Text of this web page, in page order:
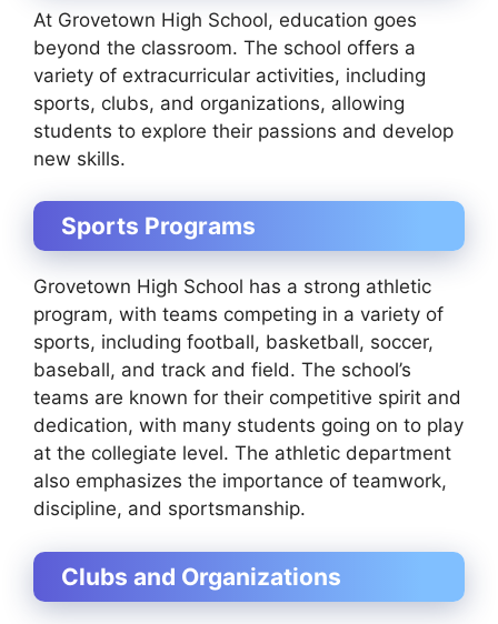
At Grovetown High School, education goes
beyond the classroom. The school offers a
variety of extracurricular activities, including
sports, clubs, and organizations, allowing
students to explore their passions and develop
new skills.
Sports Programs
Grovetown High School has a strong athletic
program, with teams competing in a variety of
sports, including football, basketball, soccer,
baseball, and track and field. The school’s
teams are known for their competitive spirit and
dedication, with many students going on to play
at the collegiate level. The athletic department
also emphasizes the importance of teamwork,
discipline, and sportsmanship.
Clubs and Organizations